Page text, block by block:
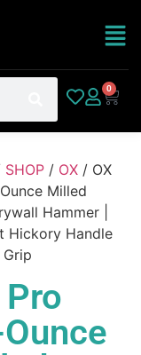
0
SHOP / OX / OX
Milled
Hammer |
Hickory Handle
Pro